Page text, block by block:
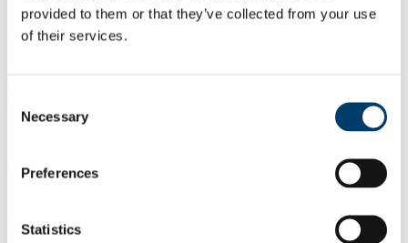
provided to them or that they’ve collected from your use
of their services.
Selection
Necessary
Preferences
Statistics
Adults
Elderly
Dr. Aine Hennessy, B.Sc., Ph.D, is a Lecturer in Nutrition at the
Cork Centre for
Vitamin D and Nutrition
and a Lead Investigator at the
BSc in Nutritional Sciences in 2010 and a PhD in Human Nutrition
in 2013. Her PhD investigated the nutritional impact of fortified